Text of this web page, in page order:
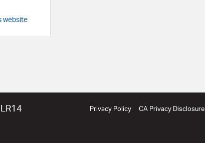
website
Privacy Policy CA Privacy Disclosure